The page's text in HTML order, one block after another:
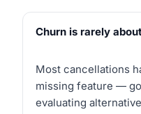
Churn is rarely
Most cancellations
missing feature —
evaluating